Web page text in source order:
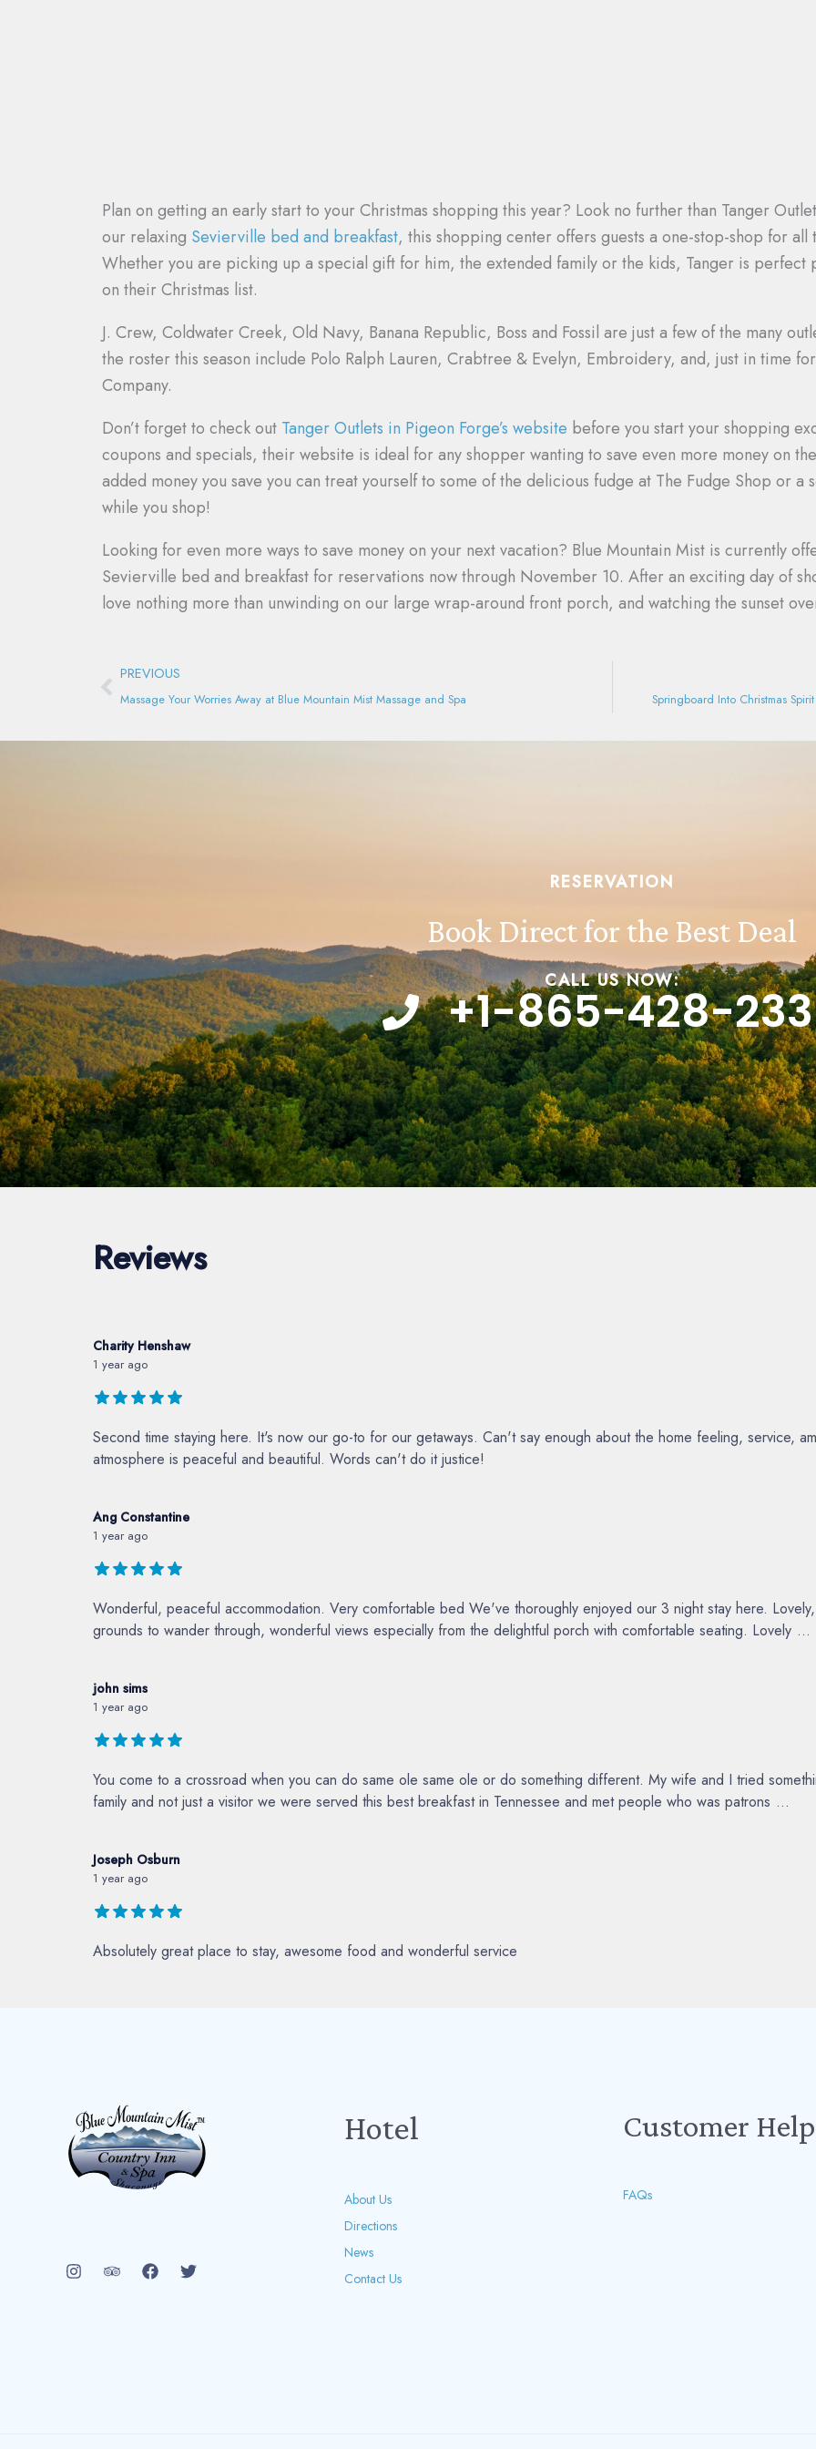
Plan on getting an early start to your Christmas shopping this year? Look no further than Tanger
our relaxing Sevierville bed and breakfast, this shopping center offers guests a one-stop-shop for
Whether you are picking up a special gift for him, the extended family or the kids, Tanger is perfect
on their Christmas list.
J. Crew, Coldwater Creek, Old Navy, Banana Republic, Boss and Fossil are just a few of the many
the roster this season include Polo Ralph Lauren, Crabtree & Evelyn, Embroidery, and, just in time
Company.
Don’t forget to check out Tanger Outlets in Pigeon Forge’s website before you start your shopping
coupons and specials, their website is ideal for any shopper wanting to save even more money on
added money you save you can treat yourself to some of the delicious fudge at The Fudge Shop or a
while you shop!
Looking for even more ways to save money on your next vacation? Blue Mountain Mist is currently
Sevierville bed and breakfast for reservations now through November 10. After an exciting day of
love nothing more than unwinding on our large wrap-around front porch, and watching the sunset
Prev
PREVIOUS
Massage Your Worries Away at Blue Mountain Mist Massage and Spa Springboard Into Christmas
RESERVATION
Book Direct for the Best Deal
CALL US NOW:
+1-865-428-
Reviews
Charity Henshaw
1 year ago
Second time staying here. It's now our go-to for our getaways. Can't say enough about the home feeling, service,
atmosphere is peaceful and beautiful. Words can't do it justice!
Ang Constantine
1 year ago
Wonderful, peaceful accommodation. Very comfortable bed We've thoroughly enjoyed our 3 night stay here.
grounds to wander through, wonderful views especially from the delightful porch with comfortable seating. Lovely ...
john sims
1 year ago
You come to a crossroad when you can do same ole same ole or do something different. My wife and I tried
family and not just a visitor we were served this best breakfast in Tennessee and met people who was patrons ...
Joseph Osburn
1 year ago
Absolutely great place to stay, awesome food and wonderful service
Hotel
About Us
Directions
News
Contact Us
Customer Help
FAQs